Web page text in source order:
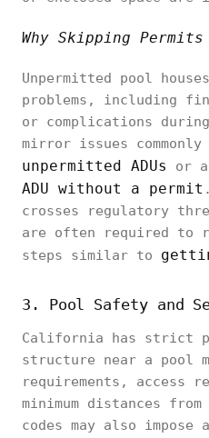
Why Skipping
Unpermitted pool
problems, including
or complications
mirror issues commonly
unpermitted ADUs or
ADU without a permit
crosses regulatory
are often required to
steps similar to
3. Pool Safety and
California has strict
structure near a pool
requirements, access
minimum distances
codes may also